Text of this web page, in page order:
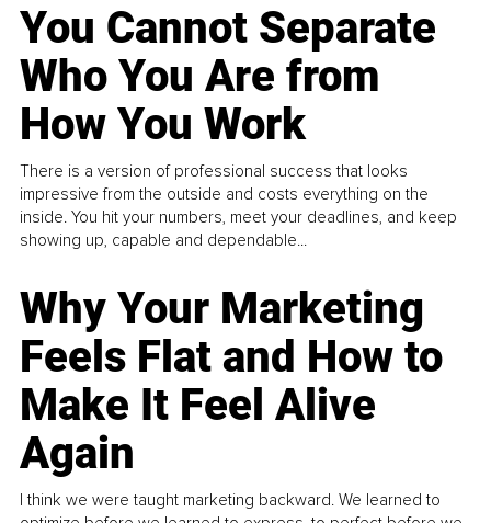
You Cannot Separate
Who You Are from
How You Work
There is a version of professional success that looks
impressive from the outside and costs everything on the
inside. You hit your numbers, meet your deadlines, and keep
showing up, capable and dependable...
Why Your Marketing
Feels Flat and How to
Make It Feel Alive
Again
I think we were taught marketing backward. We learned to